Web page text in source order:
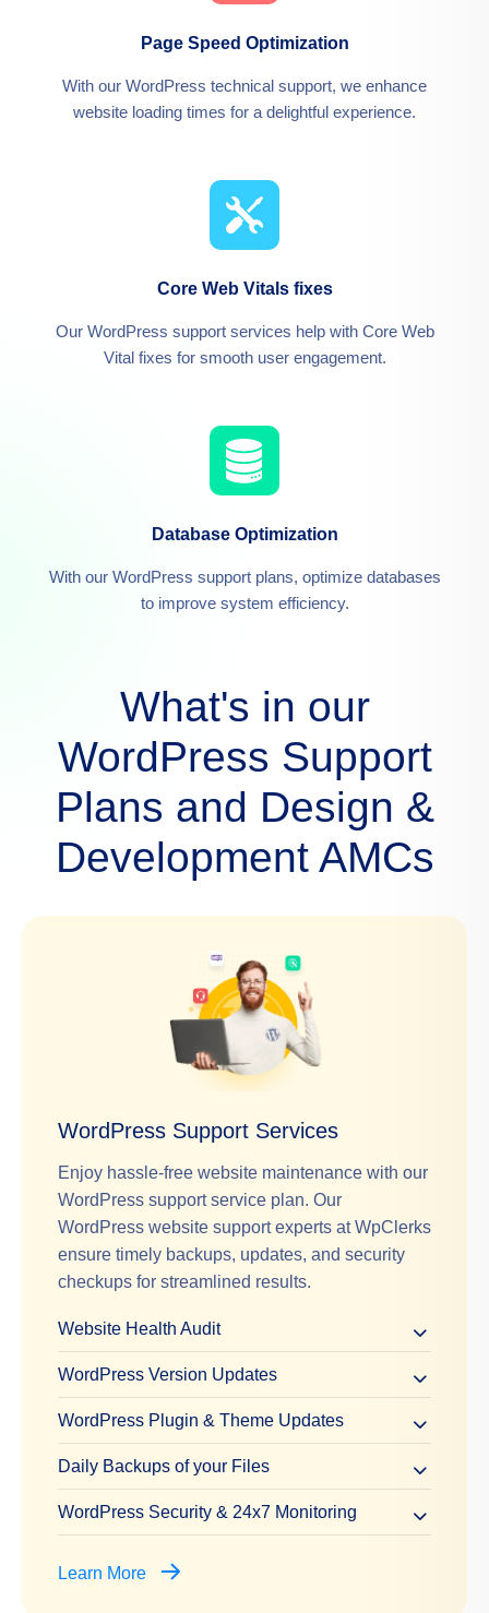
Page Speed Optimization
With our WordPress technical support, we enhance
website loading times for a delightful experience.
Core Web Vitals fixes
Our WordPress support services help with Core Web
Vital fixes for smooth user engagement.
Database Optimization
With our WordPress support plans, optimize databases
to improve system efficiency.
What's in our
WordPress Support
Plans and Design &
Development AMCs
WordPress Support Services
Enjoy hassle-free website maintenance with our
WordPress support service plan. Our
WordPress website support experts at WpClerks
ensure timely backups, updates, and security
checkups for streamlined results.
Website Health Audit
WordPress Version Updates
WordPress Plugin & Theme Updates
Daily Backups of your Files
WordPress Security & 24x7 Monitoring
Learn More